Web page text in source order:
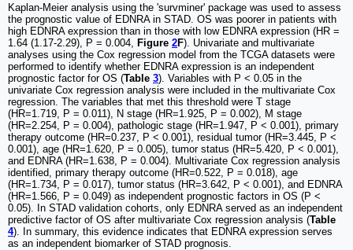
Kaplan-Meier analysis using the 'survminer' package was used to assess
the prognostic value of EDNRA in STAD. OS was poorer in patients with
high EDNRA expression than in those with low EDNRA expression (HR =
1.64 (1.17-2.29), P = 0.004,
Figure 2F). Univariate and multivariate
analyses using the Cox regression model from the TCGA datasets were
performed to identify whether EDNRA expression is an independent
prognostic factor for OS (Table 3). Variables with P < 0.05 in the
univariate Cox regression analysis were included in the multivariate Cox
regression. The variables that met this threshold were T stage
(HR=1.719, P = 0.011), N stage (HR=1.925, P = 0.002), M stage
(HR=2.254, P = 0.004), pathologic stage (HR=1.947, P < 0.001), primary
therapy outcome (HR=0.237, P < 0.001), residual tumor (HR=3.445, P <
0.001), age (HR=1.620, P = 0.005), tumor status (HR=5.420, P < 0.001),
and EDNRA (HR=1.638, P = 0.004). Multivariate Cox regression analysis
identified, primary therapy outcome (HR=0.522, P = 0.018), age
(HR=1.734, P = 0.017), tumor status (HR=3.642, P < 0.001), and EDNRA
(HR=1.566, P = 0.049) as independent prognostic factors in OS (P <
0.05). In STAD validation cohorts, only EDNRA served as an independent
predictive factor of OS after multivariate Cox regression analysis (Table
4). In summary, this evidence indicates that EDNRA expression serves
as an independent biomarker of STAD prognosis.